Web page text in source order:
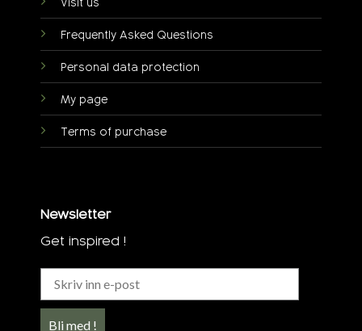
Frequently Asked Questions
Personal data protection
My page
Terms of purchase
Newsletter
Get inspired !
Bli med !